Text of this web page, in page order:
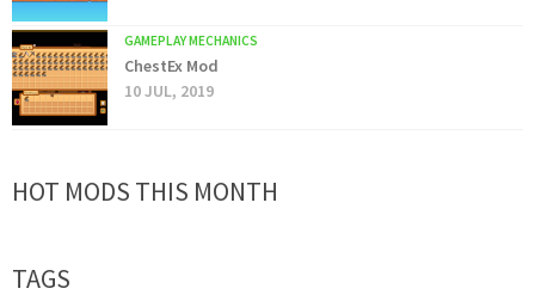
GAMEPLAY MECHANICS
ChestEx Mod
10 JUL, 2019
HOT MODS THIS MONTH
TAGS